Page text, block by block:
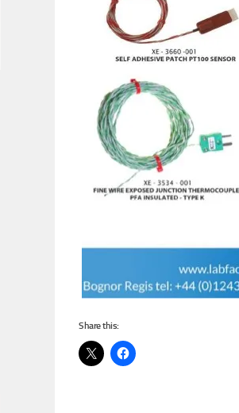
Share this: